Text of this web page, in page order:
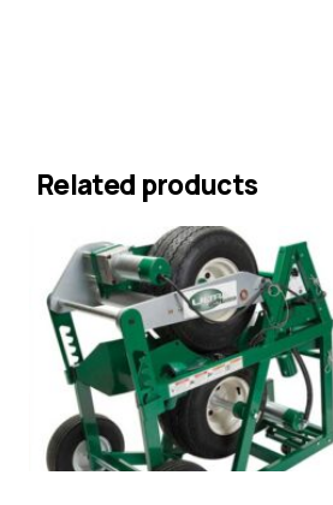
Related products